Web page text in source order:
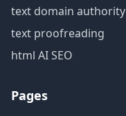
text domain authority
text proofreading
html AI SEO
Pages